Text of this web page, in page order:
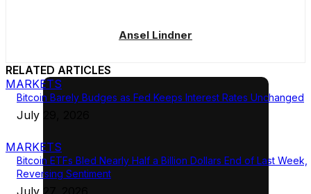
Ansel Lindner
RELATED ARTICLES
MARKETS
Bitcoin Barely Budges as Fed Keeps Interest Rates Unchanged
July 29, 2026
MARKETS
Bitcoin ETFs Bled Nearly Half a Billion Dollars End of Last Week,
Reversing Sentiment